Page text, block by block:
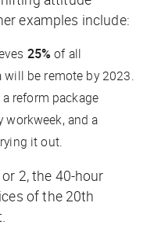
examples include:
25% of all
be remote by 2023.
a reform package
and a
it out.
2, the 40-hour
of the 20th